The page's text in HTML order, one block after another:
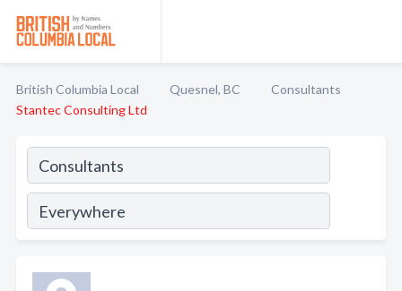
British Columbia Local Quesnel, BC
Consultants
Stantec Consulting Ltd